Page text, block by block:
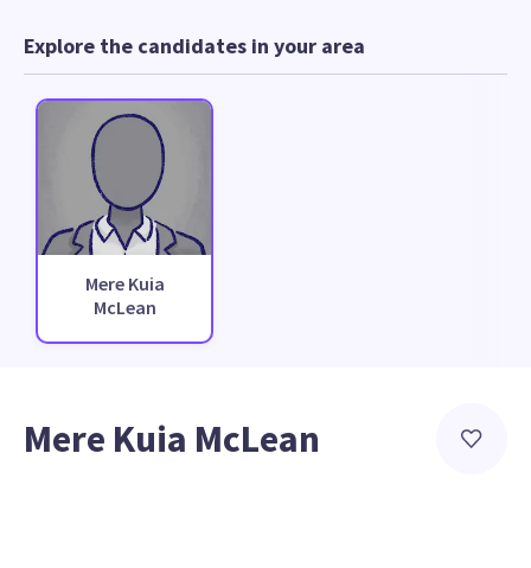
Explore the candidates in your area
Mere Kuia
McLean
Mere Kuia McLean